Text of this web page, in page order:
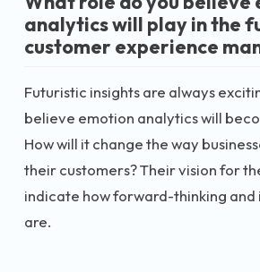
analytics will play in the
customer experience
Futuristic insights are always
believe emotion analytics will
How will it change the way
their customers? Their vision for
indicate how forward-thinking
are.